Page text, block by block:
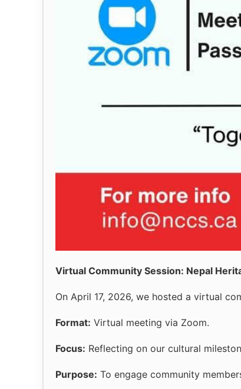
Virtual Community Session: Nepal
On April 17, 2026, we hosted a virtual
Format: Virtual meeting via Zoom.
Focus: Reflecting on our cultural
Purpose: To engage community